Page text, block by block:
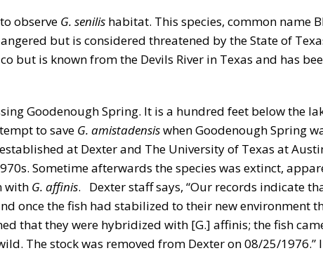
observe G. senilis habitat. This species, common name
but is considered threatened by the State of
but is known from the Devils River in Texas and has
Goodenough Spring. It is a hundred feet below the
to save G. amistadensiswhen Goodenough Spring
at Dexter and The University of Texas at
Sometime afterwards the species was extinct,
with G. affinis. Dexter staff says, “Our records indicate
once the fish had stabilized to their new environment
that they were hybridized with [G.] affinis; the fish
The stock was removed from Dexter on 08/25/1976.”